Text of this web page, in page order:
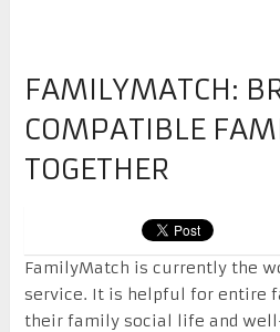
FAMILYMATCH:
COMPATIBLE
TOGETHER
FamilyMatch is currently the
service. It is helpful for entire
their family social life and